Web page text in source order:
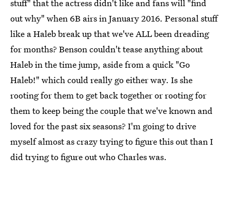
stuff" that the actress didn't like and fans will "find
out why" when 6B airs in January 2016. Personal stuff
like a Haleb break up that we've ALL been dreading
for months? Benson couldn't tease anything about
Haleb in the time jump, aside from a quick "Go
Haleb!" which could really go either way. Is she
rooting for them to get back together or rooting for
them to keep being the couple that we've known and
loved for the past six seasons? I'm going to drive
myself almost as crazy trying to figure this out than I
did trying to figure out who Charles was.